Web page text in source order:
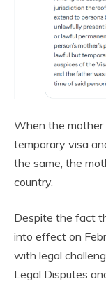
When the
temporary visa
the same, the
country.
Despite the fact
into effect on
with legal
Legal Disputes